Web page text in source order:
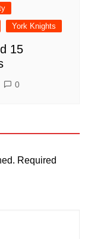
York Knights
15
0
Required